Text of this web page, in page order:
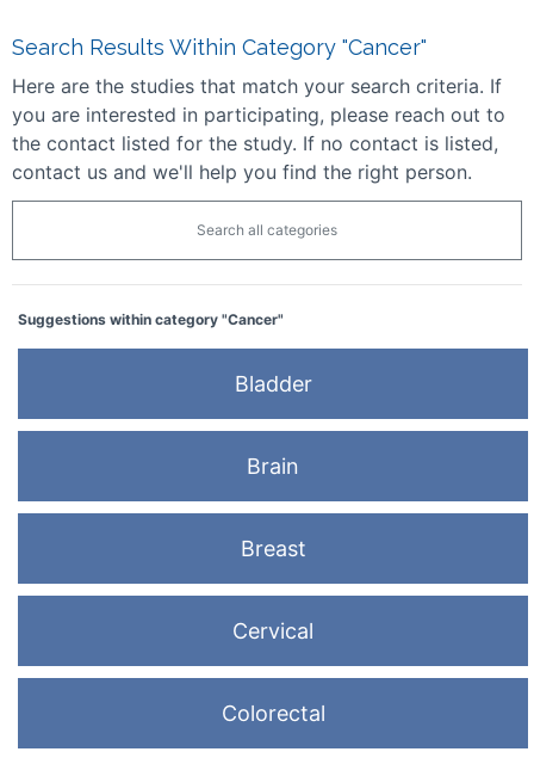
Search Results Within Category "Cancer"
Here are the studies that match your search criteria. If
you are interested in participating, please reach out to
the contact listed for the study. If no contact is listed,
contact us and we'll help you find the right person.
Search all categories
Suggestions within category "Cancer"
Bladder
Brain
Breast
Cervical
Colorectal